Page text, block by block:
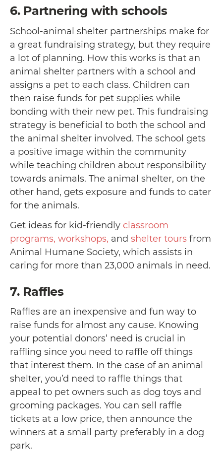
6. Partnering with schools
School-animal shelter partnerships make for
a great fundraising strategy, but they require
a lot of planning. How this works is that an
animal shelter partners with a school and
assigns a pet to each class. Children can
then raise funds for pet supplies while
bonding with their new pet. This fundraising
strategy is beneficial to both the school and
the animal shelter involved. The school gets
a positive image within the community
while teaching children about responsibility
towards animals. The animal shelter, on the
other hand, gets exposure and funds to cater
for the animals.
Get ideas for kid-friendly classroom
programs, workshops, and shelter tours from
Animal Humane Society, which assists in
caring for more than 23,000 animals in need.
7. Raffles
Raffles are an inexpensive and fun way to
raise funds for almost any cause. Knowing
your potential donors’ need is crucial in
raffling since you need to raffle off things
that interest them. In the case of an animal
shelter, you’d need to raffle things that
appeal to pet owners such as dog toys and
grooming packages. You can sell raffle
tickets at a low price, then announce the
winners at a small party preferably in a dog
park.